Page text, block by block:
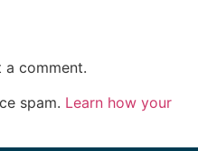
comment.
spam. Learn how your